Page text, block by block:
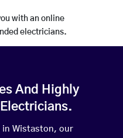
with an online
electricians.
And Highly
in Wistaston, our